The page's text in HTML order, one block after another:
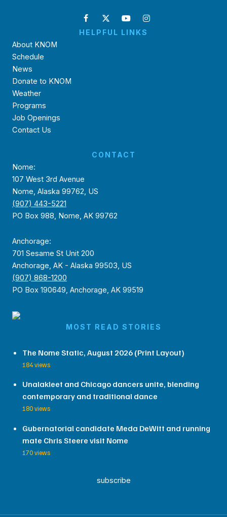
HELPFUL LINKS
About KNOM
Schedule
News
Donate to KNOM
Weather
Programs
Job Openings
Contact Us
CONTACT
Nome:
107 West 3rd Avenue
Nome, Alaska 99762, US
(907) 443-5221
PO Box 988, Nome, AK 99762
Anchorage:
701 Sesame St Unit 200
Anchorage, AK - Alaska 99503, US
(907) 868-1200
PO Box 190649, Anchorage, AK 99519
MOST READ STORIES
The Nome Static, August 2026 (Print Layout)
184 views
Unalakleet and Chicago dancers unite, blending
contemporary and traditional dance
180 views
Gubernatorial candidate Meda DeWitt and running
mate Chris Steere visit Nome
170 views
subscribe